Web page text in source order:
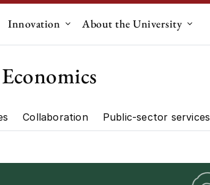
for "Research"
Innovation Submenu for "Innovation"
About the University
Collaboration Public-sector services